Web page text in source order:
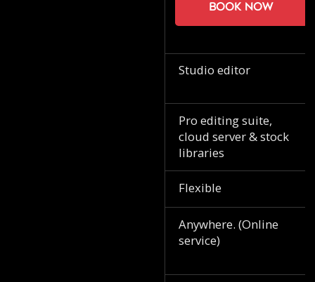
Book now
Studio editor
Pro editing suite,
cloud server & stock
libraries
Flexible
Anywhere. (Online
service)